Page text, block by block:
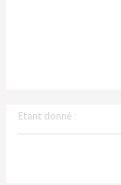
Etant donné :